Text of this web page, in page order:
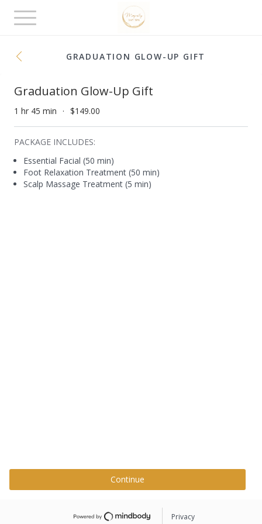
Toggle
navigation
GRADUATION GLOW-UP GIFT
Graduation Glow-Up Gift
1 hr 45 min $149.00
PACKAGE INCLUDES:
Essential Facial (50 min)
Foot Relaxation Treatment (50 min)
Scalp Massage Treatment (5 min)
Continue
Privacy